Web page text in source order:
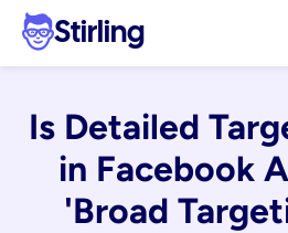
Stirling
Pricing
Support
Affiliates
Log in
Is Detailed
in Facebook
'Broad